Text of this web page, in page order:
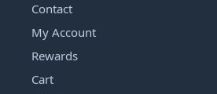
Contact
My Account
Rewards
Cart